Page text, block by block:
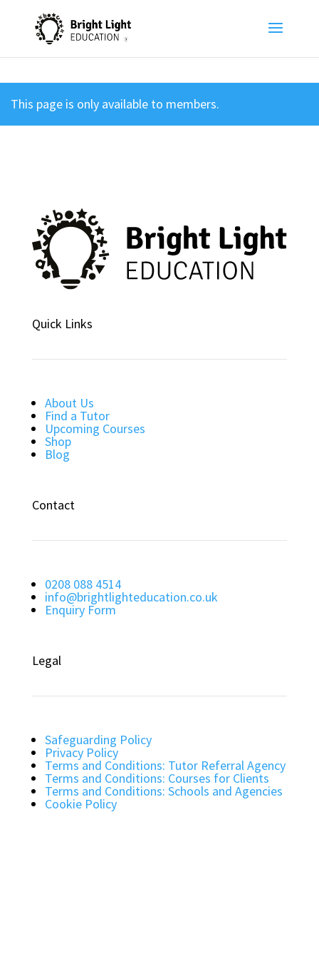
This page is only available to members.
Quick Links
About Us
Find a Tutor
Upcoming Courses
Shop
Blog
Contact
0208 088 4514
info@brightlighteducation.co.uk
Enquiry Form
Legal
Safeguarding Policy
Privacy Policy
Terms and Conditions: Tutor Referral Agency
Terms and Conditions: Courses for Clients
Terms and Conditions: Schools and Agencies
Cookie Policy